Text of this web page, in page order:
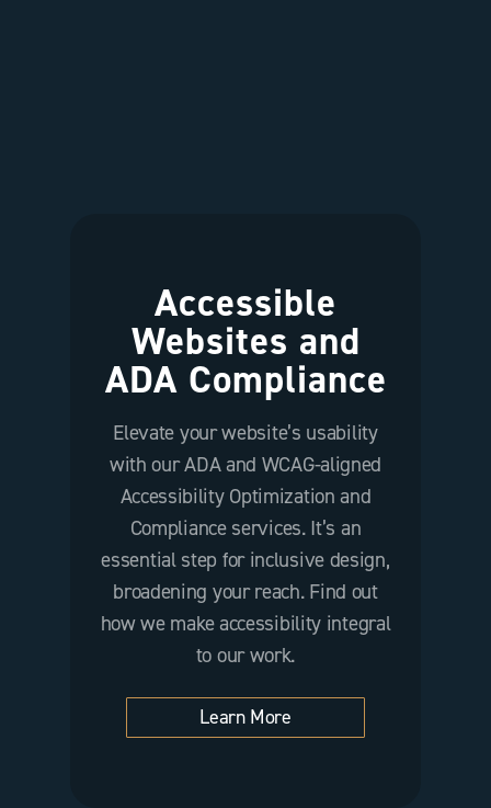
Accessible
Websites and
ADA Compliance
Elevate your website’s usability
with our ADA and WCAG-aligned
Accessibility Optimization and
Compliance services. It’s an
essential step for inclusive design,
broadening your reach. Find out
how we make accessibility integral
to our work.
Learn More